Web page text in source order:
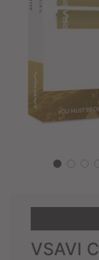
VSAVI